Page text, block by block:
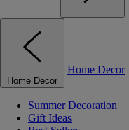
Home Decor
Home Decor
Summer Decoration
Gift Ideas